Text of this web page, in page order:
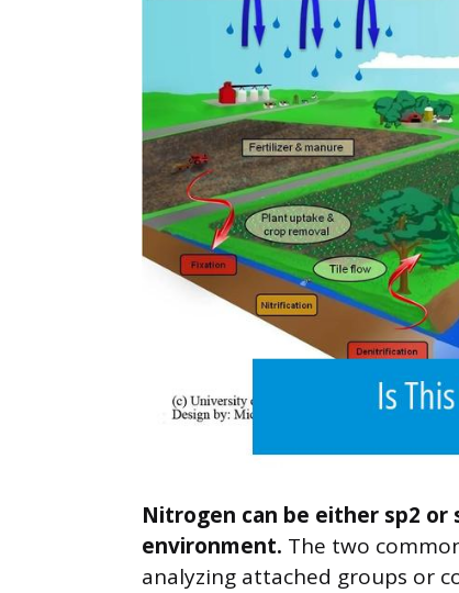
Nitrogen can be either sp2
environment. The two
analyzing attached groups or